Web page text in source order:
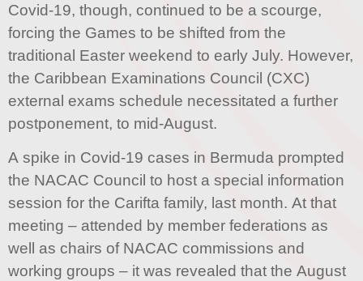
Covid-19, though, continued to be a scourge,
forcing the Games to be shifted from the
traditional Easter weekend to early July. However,
the Caribbean Examinations Council (CXC)
external exams schedule necessitated a further
postponement, to mid-August.
A spike in Covid-19 cases in Bermuda prompted
the NACAC Council to host a special information
session for the Carifta family, last month. At that
meeting – attended by member federations as
well as chairs of NACAC commissions and
working groups – it was revealed that the August